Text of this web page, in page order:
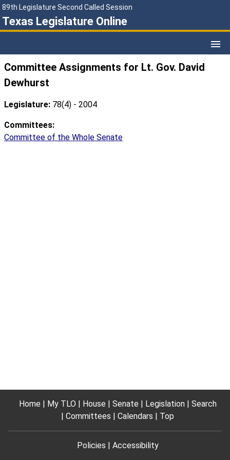
89th Legislature Second Called Session
Texas Legislature Online
Committee Assignments for Lt. Gov. David
Dewhurst
Legislature: 78(4) - 2004
Committees:
Committee of the Whole Senate
Home My TLO House Senate Legislation
Search
Committees
Calendars Top
Policies Accessibility